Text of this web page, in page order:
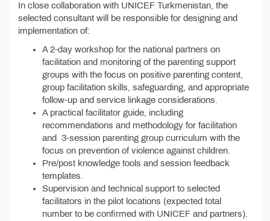
In close collaboration with UNICEF Turkmenistan, the
selected consultant will be responsible for designing and
implementation of:
A 2-day workshop for the national partners on
facilitation and monitoring of the parenting support
groups with the focus on positive parenting content,
group facilitation skills, safeguarding, and appropriate
follow-up and service linkage considerations.
A practical facilitator guide, including
recommendations and methodology for facilitation
and 3-session parenting group curriculum with the
focus on prevention of violence against children.
Pre/post knowledge tools and session feedback
templates.
Supervision and technical support to selected
facilitators in the pilot locations (expected total
number to be confirmed with UNICEF and partners).